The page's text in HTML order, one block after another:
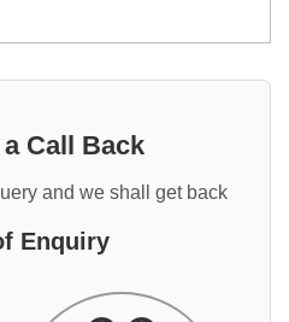
Call Back
and we shall get back
Enquiry